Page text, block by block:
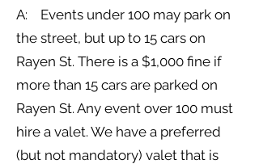
A: Events under 100 may park on
the street, but up to 15 cars on
Rayen St. There is a $1,000 fine if
more than 15 cars are parked on
Rayen St. Any event over 100 must
hire a valet. We have a preferred
(but not mandatory) valet that is